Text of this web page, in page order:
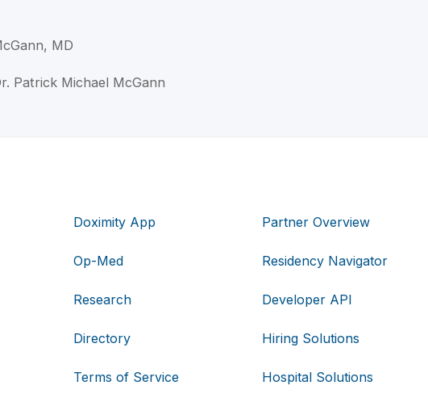
MD
Patrick Michael McGann
Doximity App
Op-Med
Research
Directory
Terms of Service
Partner Overview
Residency Navigator
Developer API
Hiring Solutions
Hospital Solutions